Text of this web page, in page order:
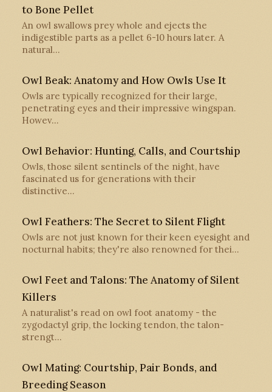
to Bone Pellet
An owl swallows prey whole and ejects the
indigestible parts as a pellet 6-10 hours later. A
natural…
Owl Beak: Anatomy and How Owls Use It
Owls are typically recognized for their large,
penetrating eyes and their impressive wingspan.
Howev…
Owl Behavior: Hunting, Calls, and Courtship
Owls, those silent sentinels of the night, have
fascinated us for generations with their
distinctive…
Owl Feathers: The Secret to Silent Flight
Owls are not just known for their keen eyesight and
nocturnal habits; they're also renowned for thei…
Owl Feet and Talons: The Anatomy of Silent
Killers
A naturalist's read on owl foot anatomy - the
zygodactyl grip, the locking tendon, the talon-
strengt…
Owl Mating: Courtship, Pair Bonds, and
Breeding Season